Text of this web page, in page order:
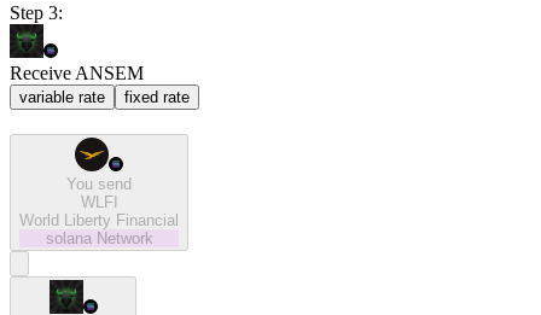
Step 3:
Receive ANSEM
variable rate fixed rate
You send
WLFI
World Liberty Financial
solana Network